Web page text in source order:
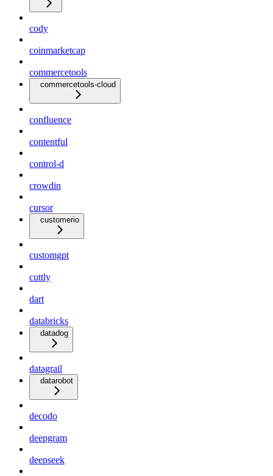
cody
coinmarketcap
commercetools
commercetools-cloud
confluence
contentful
control-d
crowdin
cursor
customerio
customgpt
cuttly
dart
databricks
datadog
datagrail
datarobot
decodo
deepgram
deepseek